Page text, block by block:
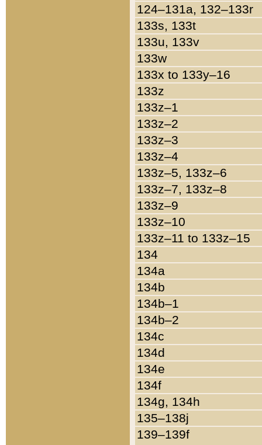
124–131a, 132–133r
133s, 133t
133u, 133v
133w
133x to 133y–16
133z
133z–1
133z–2
133z–3
133z–4
133z–5, 133z–6
133z–7, 133z–8
133z–9
133z–10
133z–11 to 133z–15
134
134a
134b
134b–1
134b–2
134c
134d
134e
134f
134g, 134h
135–138j
139–139f